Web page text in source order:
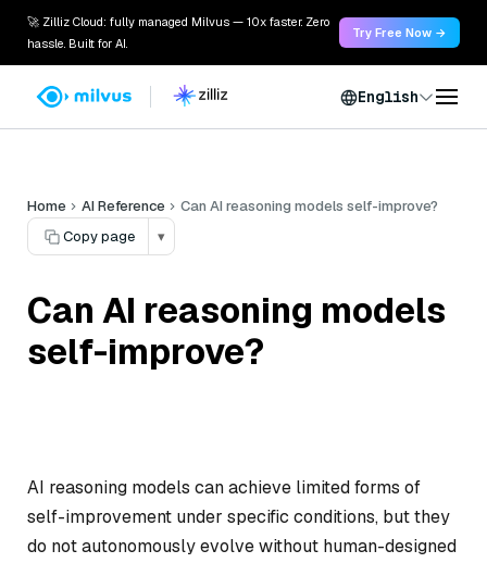
🚀 Zilliz Cloud: fully managed Milvus — 10x faster. Zero
hassle. Built for AI.
Try Free Now →
English
Home AI Reference
Can AI reasoning models self-improve?
Copy page
▾
Can AI reasoning models
self-improve?
AI reasoning models can achieve limited forms of
self-improvement under specific conditions, but they
do not autonomously evolve without human-designed